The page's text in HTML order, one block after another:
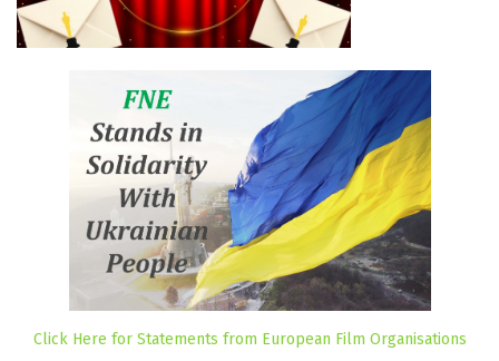
Click Here for Statements from European Film Organisations